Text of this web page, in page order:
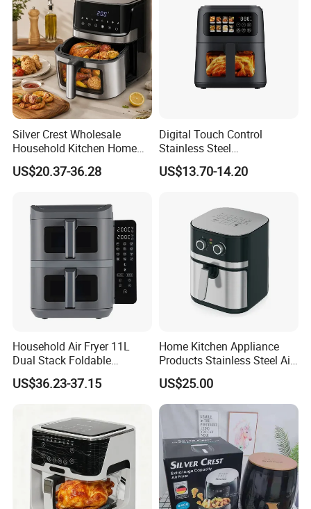
Silver Crest Wholesale
Household Kitchen Home
Appliance Industrial Electric
Digital 110V 4.5L 6L Electric
Fryer Without Oil for
Cooking
US$20.37-36.28
Digital Touch Control
Stainless Steel
Multifunctional Portable
Visual Window Household
US$13.70-14.20
Household Air Fryer 11L
Dual Stack Foldable
Window Air Fryer
US$36.23-37.15
Home Kitchen Appliance
Products Stainless Steel Air
Fryer for Chicken
US$25.00